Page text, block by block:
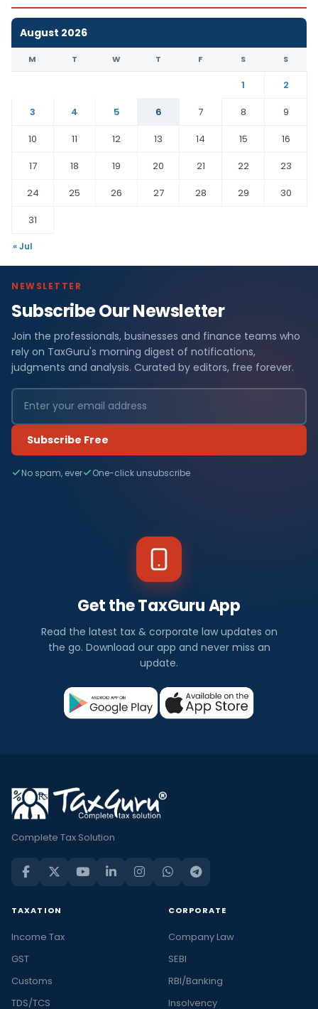
August 2026
M T W T F S S
1
2
3
4 5 6 7 8
9
10
11 12 13 14 15
16
17
18 19 20 21 22
23
24
25 26 27 28 29
30
31
« Jul
NEWSLETTER
Subscribe Our Newsletter
Join the professionals, businesses and finance teams who
rely on TaxGuru's morning digest of notifications,
judgments and analysis. Curated by editors, free forever.
Subscribe Free
No spam, ever One-click unsubscribe
Get the TaxGuru App
Read the latest tax & corporate law updates on
the go. Download our app and never miss an
update.
Complete Tax Solution
TAXATION
Income Tax
GST
Customs
TDS/TCS
CORPORATE
Company Law
SEBI
RBI/Banking
Insolvency